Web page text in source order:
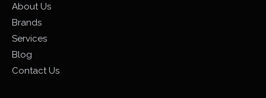
About Us
Brands
Services
Blog
Contact Us